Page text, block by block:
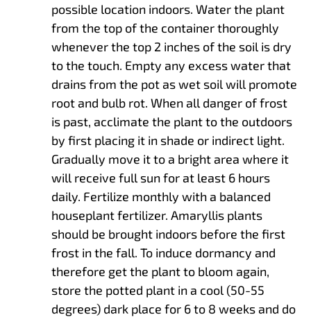
possible location indoors. Water the plant
from the top of the container thoroughly
whenever the top 2 inches of the soil is dry
to the touch. Empty any excess water that
drains from the pot as wet soil will promote
root and bulb rot. When all danger of frost
is past, acclimate the plant to the outdoors
by first placing it in shade or indirect light.
Gradually move it to a bright area where it
will receive full sun for at least 6 hours
daily. Fertilize monthly with a balanced
houseplant fertilizer. Amaryllis plants
should be brought indoors before the first
frost in the fall. To induce dormancy and
therefore get the plant to bloom again,
store the potted plant in a cool (50-55
degrees) dark place for 6 to 8 weeks and do